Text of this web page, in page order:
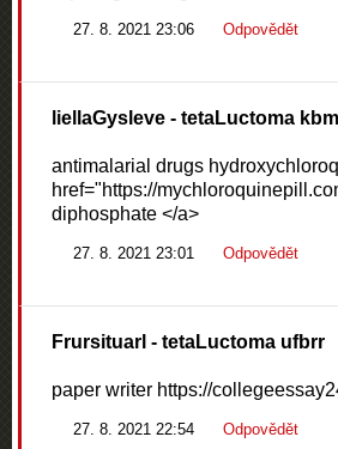
27. 8. 2021 23:06 Odpovědět
liellaGysleve - tetaLuctoma
antimalarial drugs
href="https://
diphosphate </a>
27. 8. 2021 23:01 Odpovědět
Frursituarl - tetaLuctoma ufbrr
paper writer https://
27. 8. 2021 22:54 Odpovědět